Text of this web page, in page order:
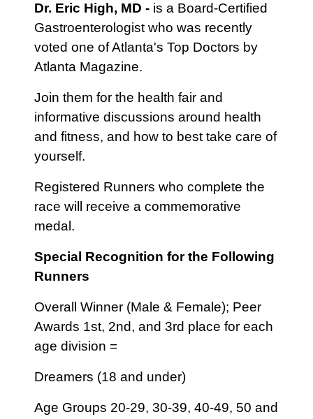
Dr. Eric High, MD - is a Board-Certified
Gastroenterologist who was recently
voted one of Atlanta's Top Doctors by
Atlanta Magazine.
Join them for the health fair and
informative discussions around health
and fitness, and how to best take care of
yourself.
Registered Runners who complete the
race will receive a commemorative
medal.
Special Recognition for the Following
Runners
Overall Winner (Male & Female); Peer
Awards 1st, 2nd, and 3rd place for each
age division =
Dreamers (18 and under)
Age Groups 20-29, 30-39, 40-49, 50 and